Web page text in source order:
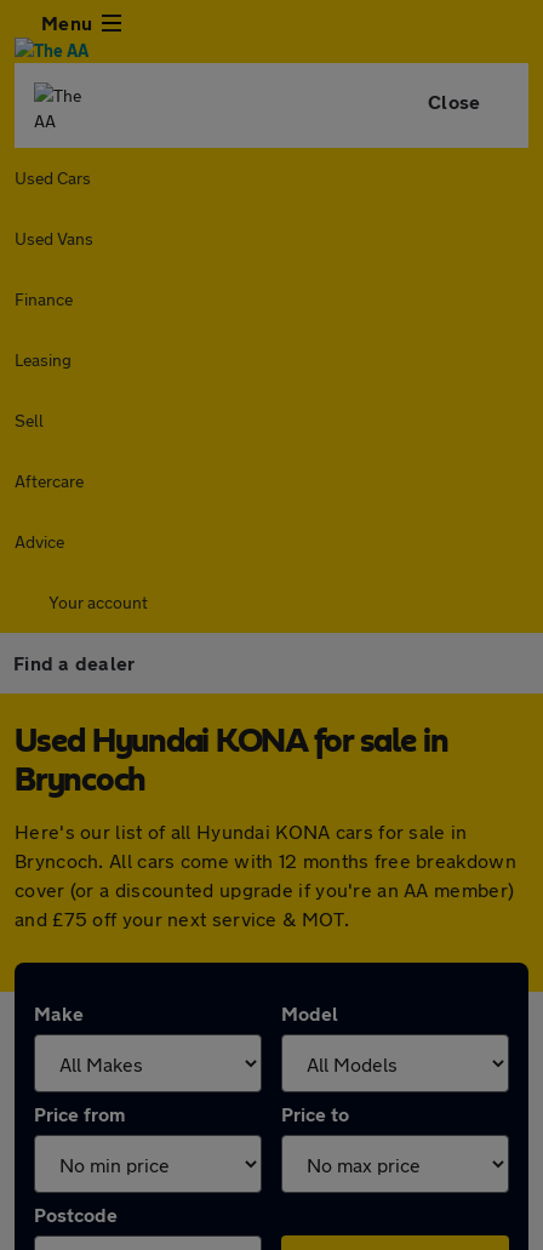
Menu
Close
Used Cars
Used Vans
Finance
Leasing
Sell
Aftercare
Advice
Your account
Find a dealer
Used Hyundai KONA for sale in
Bryncoch
Here's our list of all Hyundai KONA cars for sale in
Bryncoch. All cars come with 12 months free breakdown
cover (or a discounted upgrade if you're an AA member)
and £75 off your next service & MOT.
Make Model
Price from Price to
Postcode